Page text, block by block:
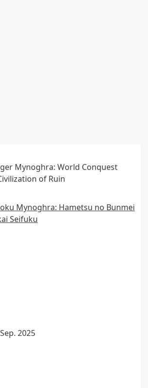
Mynoghra: World Conquest
of Ruin
Mynoghra: Hametsu no Bunmei
Seifuku
2025